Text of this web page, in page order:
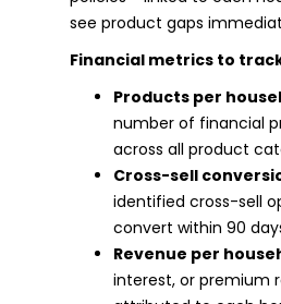
see product gaps
Financial metrics to
Products per
number of financial
across all product
Cross-sell
identified cross-sell
convert within 90
Revenue per
interest, or premium